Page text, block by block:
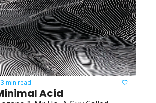
3 min read
Acid